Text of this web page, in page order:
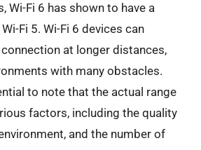
Wi-Fi 6 has shown to have a
Fi 5. Wi-Fi 6 devices can
at longer distances,
with many obstacles.
to note that the actual range
factors, including the quality
and the number of